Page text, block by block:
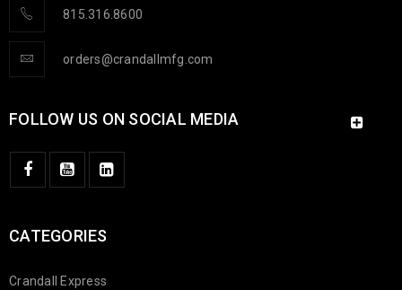
Kale, Michael Romano, Mike Crandall (Crandall Stats and
READ MORE
815.316.8600
orders@crandallmfg.com
FOLLOW US ON SOCIAL MEDIA
CATEGORIES
Crandall Express